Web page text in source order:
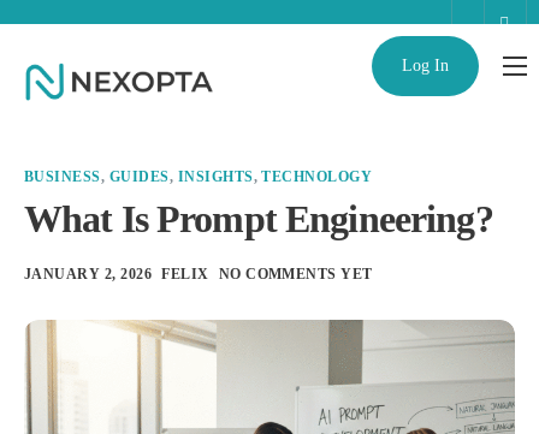
AI Business Assistant
Enterprise
Log In
BUSINESS, GUIDES, INSIGHTS,TECHNOLOGY
What Is Prompt Engineering?
JANUARY 2, 2026 FELIX NO COMMENTS YET